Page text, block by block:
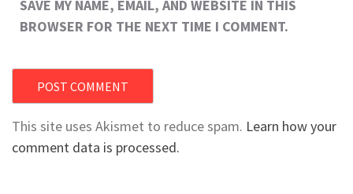
SAVE MY NAME, EMAIL, AND WEBSITE IN THIS
BROWSER FOR THE NEXT TIME I COMMENT.
This site uses Akismet to reduce spam. Learn how your
comment data is processed.